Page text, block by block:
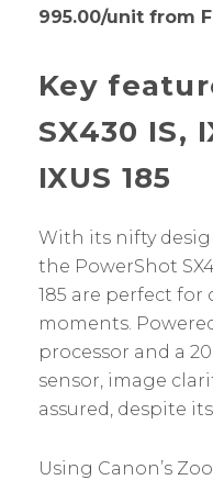
995.00/unit from
Key
SX430 IS,
IXUS 185
With its nifty
the PowerShot
185 are perfect for
moments.
processor and a
sensor, image
assured, despite
Using Canon’s